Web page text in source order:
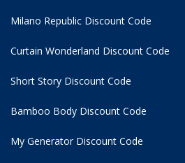
Milano Republic Discount Code
Curtain Wonderland Discount Code
Short Story Discount Code
Bamboo Body Discount Code
My Generator Discount Code